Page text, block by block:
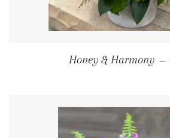
Honey & Harmony —